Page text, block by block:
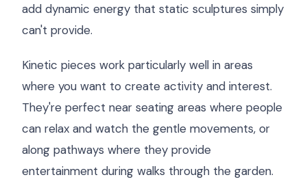
add dynamic energy that static sculptures simply
can't provide.
Kinetic pieces work particularly well in areas
where you want to create activity and interest.
They're perfect near seating areas where people
can relax and watch the gentle movements, or
along pathways where they provide
entertainment during walks through the garden.